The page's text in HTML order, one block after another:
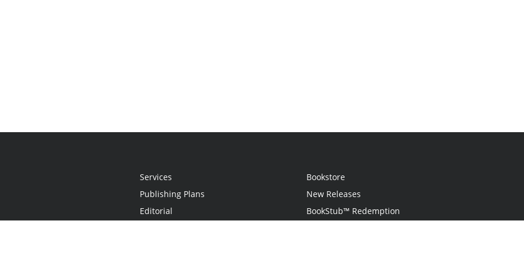
Services
Publishing Plans
Editorial
Bookstore
New Releases
BookStub™ Redemption